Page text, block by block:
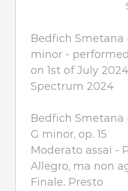
Bedřich Smetana
minor -
on 1st of July
Spectrum 2024
Bedřich Smetana
G minor, op. 15
Moderato assai -
Allegro, ma non
Finale. Presto